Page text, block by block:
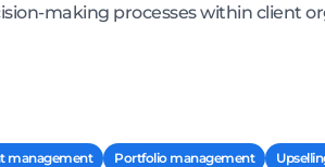
making processes within client
management Portfolio management